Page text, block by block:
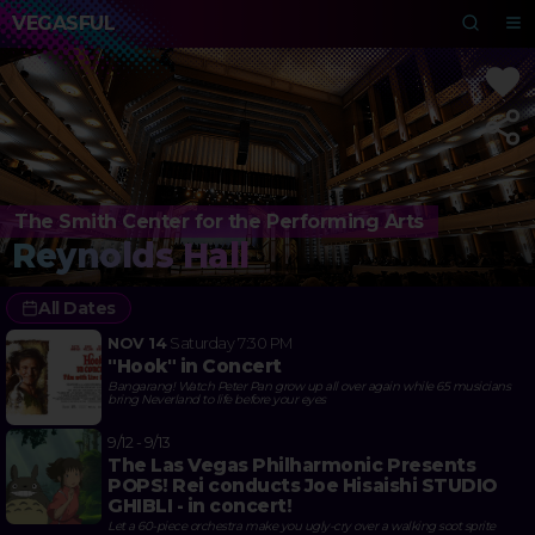
VEGASFUL
The Smith Center for the Performing Arts
Reynolds Hall
All Dates
NOV 14 Saturday 7:30 PM
"Hook" in Concert
Bangarang! Watch Peter Pan grow up all over again while 65 musicians
bring Neverland to life before your eyes
9/12 - 9/13
The Las Vegas Philharmonic Presents
POPS! Rei conducts Joe Hisaishi STUDIO
GHIBLI - in concert!
Let a 60-piece orchestra make you ugly-cry over a walking soot sprite